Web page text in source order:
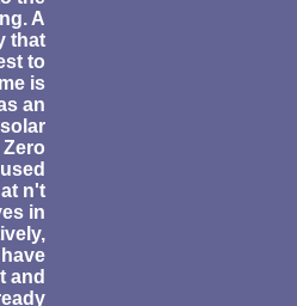
A
that
to
is
an
n't
in
and